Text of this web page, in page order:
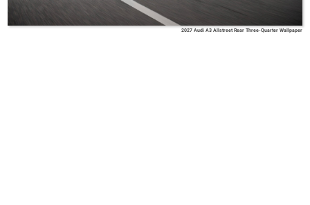
2027 Audi A3 Allstreet Rear Three-Quarter Wallpaper